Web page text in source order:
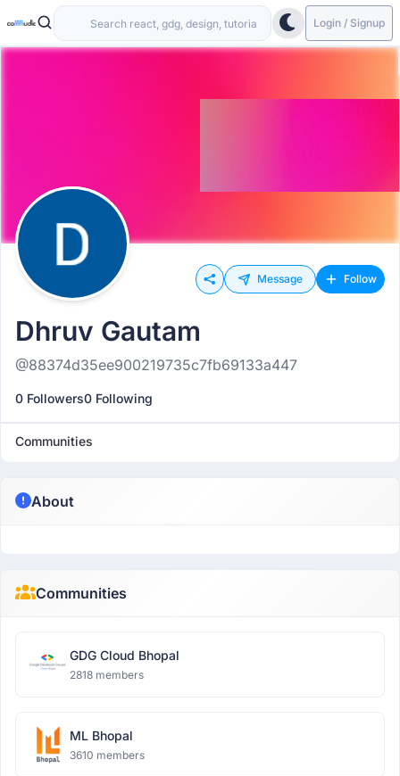
Login / Signup
Message Follow
Dhruv Gautam
@88374d35ee900219735c7fb69133a447
0 Followers0 Following
Communities
About
Communities
GDG Cloud Bhopal
2818 members
ML Bhopal
3610 members